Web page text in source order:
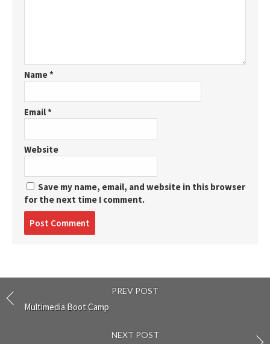
Name*
Email*
Website
Save my name, email, and website in this browser
for the next time I comment.
PREV POST
Multimedia Boot Camp
NEXT POST